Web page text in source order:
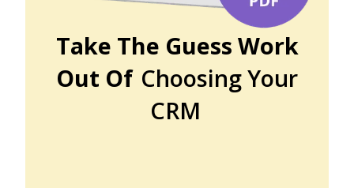
Take The Guess Work
Out Of Choosing Your
CRM